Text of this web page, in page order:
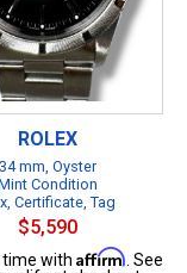
ROLEX
34 mm, Oyster
Condition
Certificate, Tag
$5,590
time with Affirm . See